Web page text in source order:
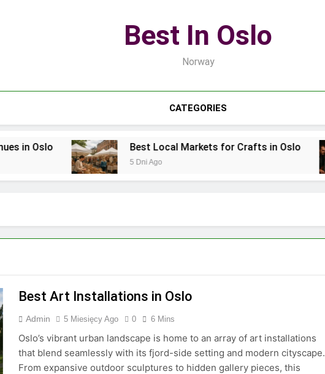
Best In Oslo
Norway
CATEGORIES
in Oslo Best Local Markets for Crafts in Oslo
5 Dni Ago
Best Art Installations in Oslo
Admin 5 Miesięcy Ago 0 6 Mins
Oslo’s vibrant urban landscape is home to an array of art installations
that blend seamlessly with its fjord-side setting and modern cityscape.
From expansive outdoor sculptures to hidden gallery pieces, this